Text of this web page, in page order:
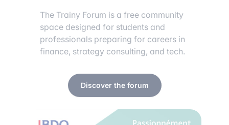
The Trainy Forum is a free community
space designed for students and
professionals preparing for careers in
finance, strategy consulting, and tech.
Discover the forum